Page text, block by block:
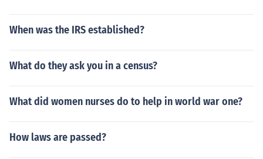
When was the IRS established?
What do they ask you in a census?
What did women nurses do to help in world war one?
How laws are passed?